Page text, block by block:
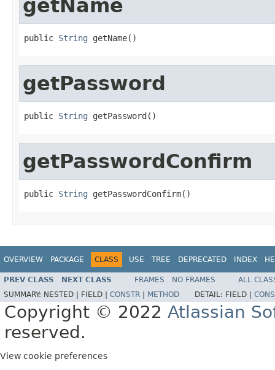
getName
public String getName()
getPassword
public String getPassword()
getPasswordConfirm
public String getPasswordConfirm()
OVERVIEW PACKAGE CLASS USE TREE DEPRECATED INDEX
PREV CLASS NEXT CLASS FRAMES NO FRAMES
ALL
SUMMARY: NESTED | FIELD | CONSTR METHOD DETAIL: FIELD |
Copyright © 2022 Atlassian
reserved.
View cookie preferences